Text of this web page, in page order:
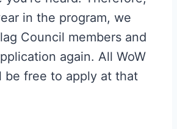
in the program, we
Council members and
again. All WoW
be free to apply at that